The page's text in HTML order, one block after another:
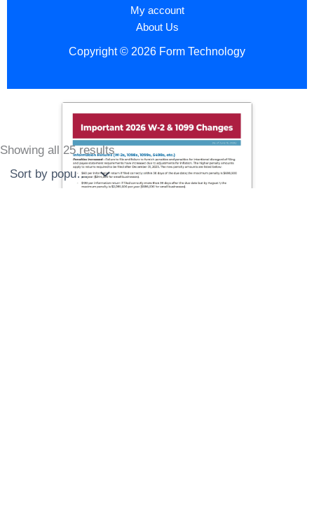
Showing all 25 resultsSorted
by
popularity
My account
About Us
Copyright © 2026 Form Technology